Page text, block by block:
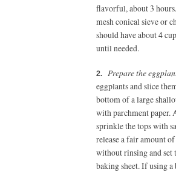
flavorful, about 3
mesh conical sieve or
should have about 4
until needed.
Prepare the
eggplants and slice
bottom of a large
with parchment paper.
sprinkle the tops with
release a fair amount
without rinsing and set
baking sheet. If using